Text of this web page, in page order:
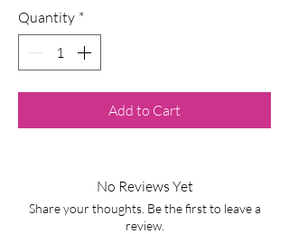
Quantity *
Add to Cart
No Reviews Yet
Share your thoughts. Be the first to leave a
review.